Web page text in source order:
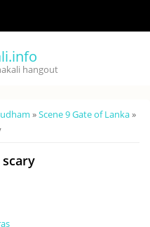
hangout
»Scene 9 Gate of Lanka»